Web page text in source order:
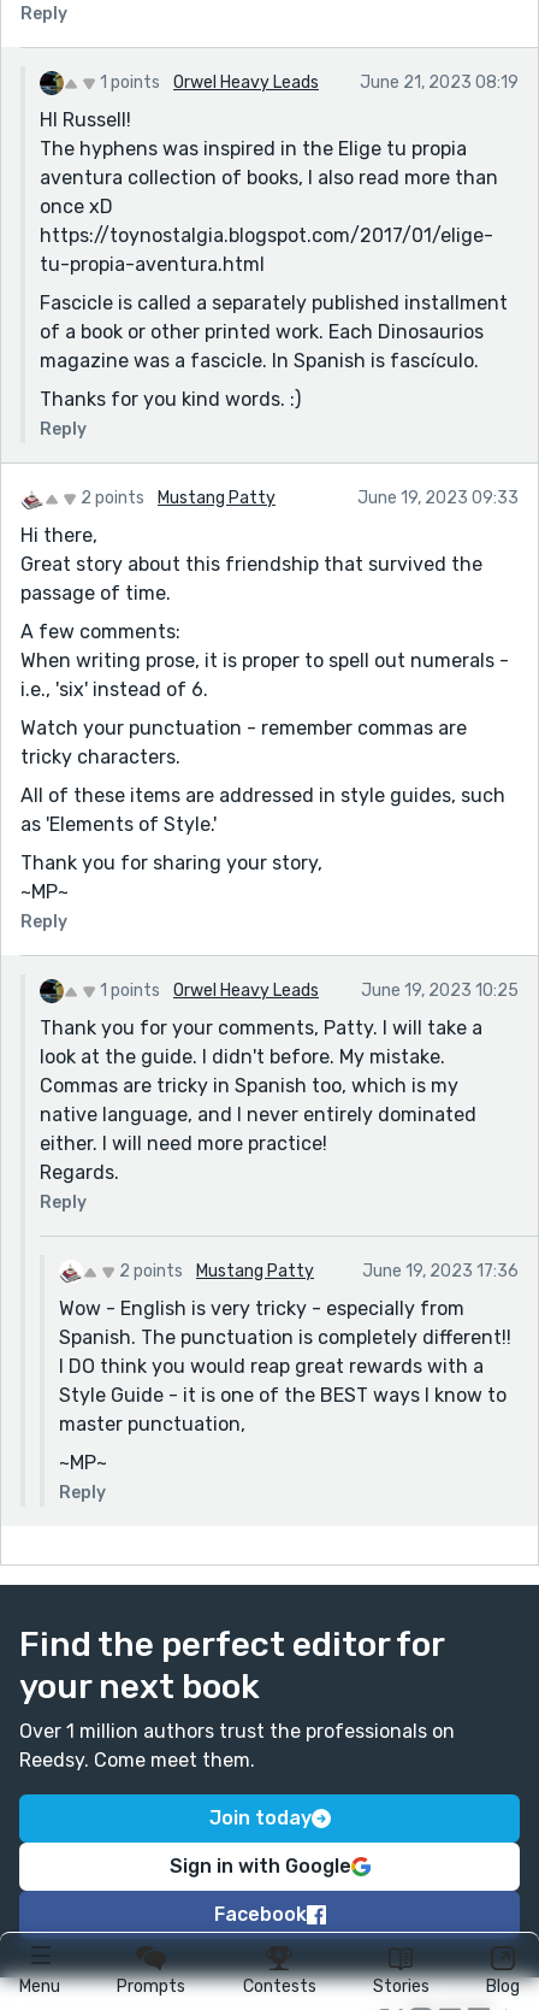
Menu Prompts Contests Stories Blog
Reply
1 points Orwel Heavy Leads June 21, 2023 08:19
HI Russell!
The hyphens was inspired in the Elige tu propia
aventura collection of books, I also read more than
once xD
https://toynostalgia.blogspot.com/2017/01/elige-
tu-propia-aventura.html
Fascicle is called a separately published installment
of a book or other printed work. Each Dinosaurios
magazine was a fascicle. In Spanish is fascículo.
Thanks for you kind words. :)
Reply
2 points Mustang Patty June 19, 2023 09:33
Hi there,
Great story about this friendship that survived the
passage of time.
A few comments:
When writing prose, it is proper to spell out numerals -
i.e., 'six' instead of 6.
Watch your punctuation - remember commas are
tricky characters.
All of these items are addressed in style guides, such
as 'Elements of Style.'
Thank you for sharing your story,
~MP~
Reply
1 points Orwel Heavy Leads June 19, 2023 10:25
Thank you for your comments, Patty. I will take a
look at the guide. I didn't before. My mistake.
Commas are tricky in Spanish too, which is my
native language, and I never entirely dominated
either. I will need more practice!
Regards.
Reply
2 points Mustang Patty June 19, 2023 17:36
Wow - English is very tricky - especially from
Spanish. The punctuation is completely different!!
I DO think you would reap great rewards with a
Style Guide - it is one of the BEST ways I know to
master punctuation,
~MP~
Reply
Find the perfect editor for
your next book
Over 1 million authors trust the professionals on
Reedsy. Come meet them.
Join today
Sign in with Google
Facebook